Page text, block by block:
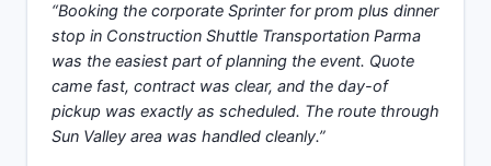
“Booking the corporate Sprinter for prom plus dinner
stop in Construction Shuttle Transportation Parma
was the easiest part of planning the event. Quote
came fast, contract was clear, and the day-of
pickup was exactly as scheduled. The route through
Sun Valley area was handled cleanly.”